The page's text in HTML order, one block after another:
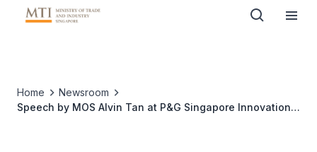
Home
Newsroom
Speech by MOS Alvin Tan at P&G Singapore Innovation